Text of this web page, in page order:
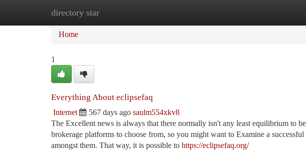
directory star
Home
Home
1
Everything About eclipsefaq
Internet 567 days ago saulm554xkv8
The Excellent news is always that there normally isn't any least equilibrium to
brokerage platforms to choose from, so you might want to Examine a
amongst them. That way, it is possible to https://eclipsefaq.org/